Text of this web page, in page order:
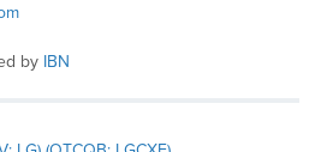
by IBN